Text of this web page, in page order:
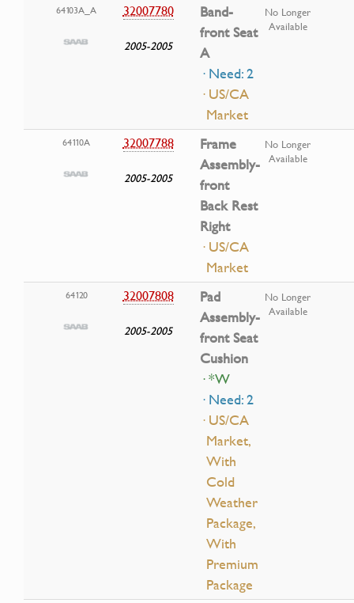
64103A_A 32007780
2005-2005
Band-
front Seat
A
· Need: 2
· US/CA
Market
No Longer
Available
64110A 32007788
2005-2005
Frame
Assembly-
front
Back Rest
Right
· US/CA
Market
No Longer
Available
64120 32007808
2005-2005
Pad
Assembly-
front Seat
Cushion
· *W
· Need: 2
· US/CA
Market,
With
Cold
Weather
Package,
With
Premium
Package
No Longer
Available